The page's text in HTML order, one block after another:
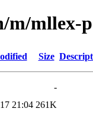
m/mllex-
Size
-
21:04 261K